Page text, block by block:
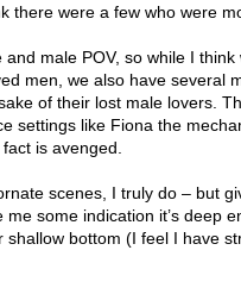
there were a few who were
male POV, so while I
men, we also have several
of their lost male lovers.
settings like Fiona the
is avenged.
scenes, I truly do – but
some indication it’s deep
bottom (I feel I have